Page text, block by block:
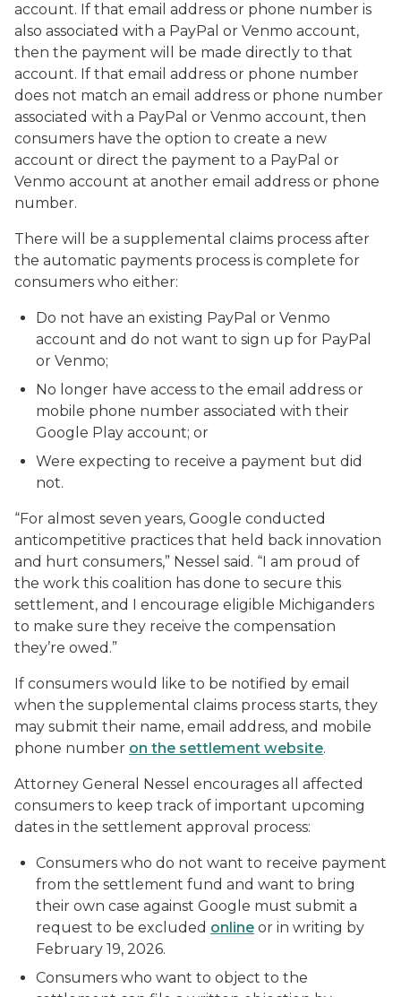
account. If that email address or phone number is
also associated with a PayPal or Venmo account,
then the payment will be made directly to that
account. If that email address or phone number
does not match an email address or phone number
associated with a PayPal or Venmo account, then
consumers have the option to create a new
account or direct the payment to a PayPal or
Venmo account at another email address or phone
number.
There will be a supplemental claims process after
the automatic payments process is complete for
consumers who either:
Do not have an existing PayPal or Venmo
account and do not want to sign up for PayPal
or Venmo;
No longer have access to the email address or
mobile phone number associated with their
Google Play account; or
Were expecting to receive a payment but did
not.
“For almost seven years, Google conducted
anticompetitive practices that held back innovation
and hurt consumers,” Nessel said. “I am proud of
the work this coalition has done to secure this
settlement, and I encourage eligible Michiganders
to make sure they receive the compensation
they’re owed.”
If consumers would like to be notified by email
when the supplemental claims process starts, they
may submit their name, email address, and mobile
phone number on the settlement website.
Attorney General Nessel encourages all affected
consumers to keep track of important upcoming
dates in the settlement approval process:
Consumers who do not want to receive payment
from the settlement fund and want to bring
their own case against Google must submit a
request to be excluded online or in writing by
February 19, 2026.
Consumers who want to object to the